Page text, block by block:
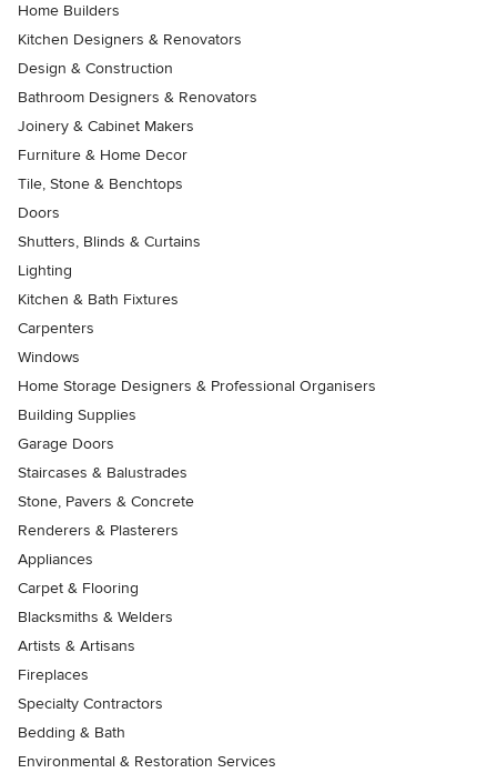
Home Builders
Kitchen Designers & Renovators
Design & Construction
Bathroom Designers & Renovators
Joinery & Cabinet Makers
Furniture & Home Decor
Tile, Stone & Benchtops
Doors
Shutters, Blinds & Curtains
Lighting
Kitchen & Bath Fixtures
Carpenters
Windows
Home Storage Designers & Professional Organisers
Building Supplies
Garage Doors
Staircases & Balustrades
Stone, Pavers & Concrete
Renderers & Plasterers
Appliances
Carpet & Flooring
Blacksmiths & Welders
Artists & Artisans
Fireplaces
Specialty Contractors
Bedding & Bath
Environmental & Restoration Services